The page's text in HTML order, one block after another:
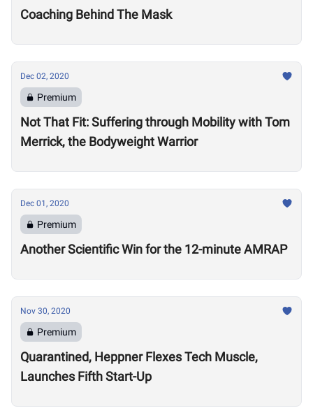
Coaching Behind The Mask
Dec 02, 2020
Premium
Not That Fit: Suffering through Mobility with Tom
Merrick, the Bodyweight Warrior
Dec 01, 2020
Premium
Another Scientific Win for the 12-minute AMRAP
Nov 30, 2020
Premium
Quarantined, Heppner Flexes Tech Muscle,
Launches Fifth Start-Up